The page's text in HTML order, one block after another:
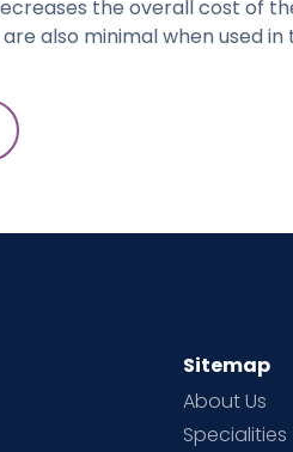
the overall cost of
also minimal when used in
Sitemap
About Us
Specialities